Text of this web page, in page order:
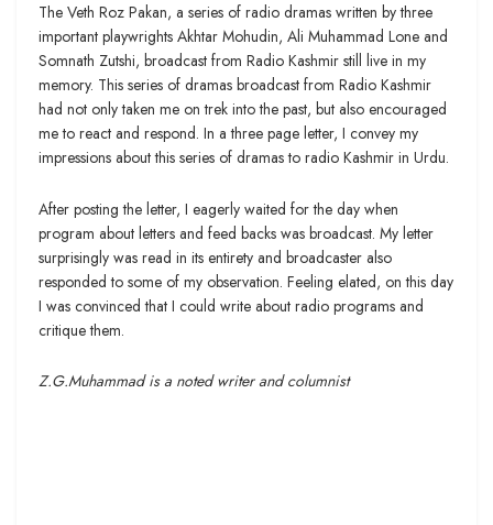
The Veth Roz Pakan, a series of radio dramas written by three
important playwrights Akhtar Mohudin, Ali Muhammad Lone and
Somnath Zutshi, broadcast from Radio Kashmir still live in my
memory. This series of dramas broadcast from Radio Kashmir
had not only taken me on trek into the past, but also encouraged
me to react and respond. In a three page letter, I convey my
impressions about this series of dramas to radio Kashmir in Urdu.
After posting the letter, I eagerly waited for the day when
program about letters and feed backs was broadcast. My letter
surprisingly was read in its entirety and broadcaster also
responded to some of my observation. Feeling elated, on this day
I was convinced that I could write about radio programs and
critique them.
Z.G.Muhammad is a noted writer and columnist